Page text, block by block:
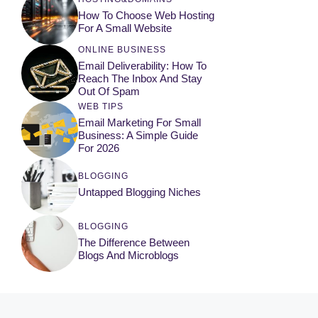
How To Choose Web Hosting
For A Small Website
ONLINE BUSINESS
Email Deliverability: How To
Reach The Inbox And Stay
Out Of Spam
WEB TIPS
Email Marketing For Small
Business: A Simple Guide
For 2026
BLOGGING
Untapped Blogging Niches
BLOGGING
The Difference Between
Blogs And Microblogs